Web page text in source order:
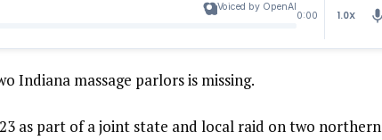
Voiced by OpenAI
0:00 1.0X
Indiana massage parlors is missing.
as part of a joint state and local raid on two northern